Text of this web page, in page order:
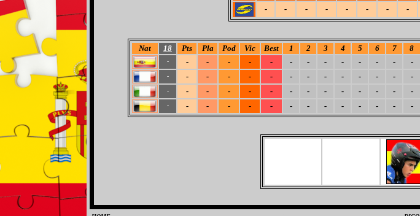
-
- - - - - - -
Nat 18 Pts Pla Pod Vic Best 1 2 3 4 5 6 7 8
-
- - - - - - - - - - - - -
- - - - - - - - - - - - - -
- - - - - - - - - - - - - -
- - - - - - - - - - - - - -